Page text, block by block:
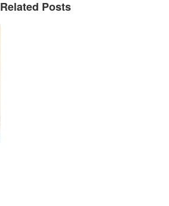
Related Posts